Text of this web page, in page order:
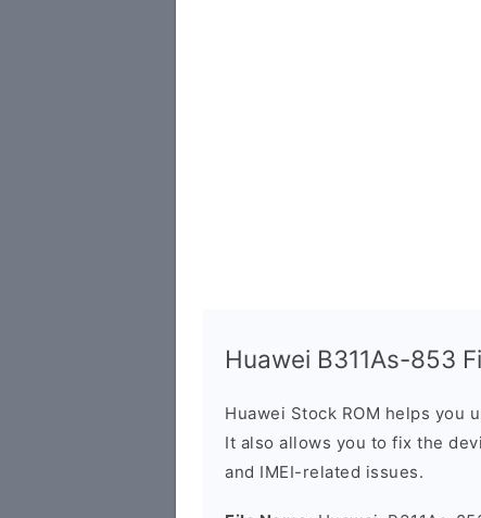
Huawei B311As-853
Huawei Stock ROM helps you
It also allows you to fix the
and IMEI-related issues.